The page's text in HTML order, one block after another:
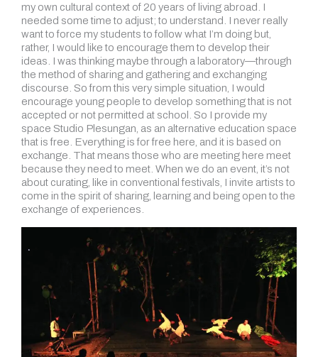
my own cultural context of 20 years of living abroad. I
needed some time to adjust; to understand. I never really
want to force my students to follow what I’m doing but,
rather, I would like to encourage them to develop their
ideas. I was thinking maybe through a laboratory—through
the method of sharing and gathering and exchanging
discourse. So from this very simple situation, I would
encourage young people to develop something that is not
accepted or not permitted at school. So I provide my
space Studio Plesungan, as an alternative education space
that is free. Everything is for free here, and it is based on
exchange. That means those who are meeting here meet
because they need to meet. When we do an event, it’s not
about curating
like in conventional festivals, I invite artists to
come in the spirit of sharing, learning and being open to the
exchange of experiences.